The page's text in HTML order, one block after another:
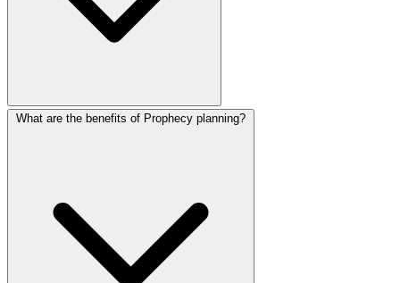
What are the benefits of Prophecy planning?